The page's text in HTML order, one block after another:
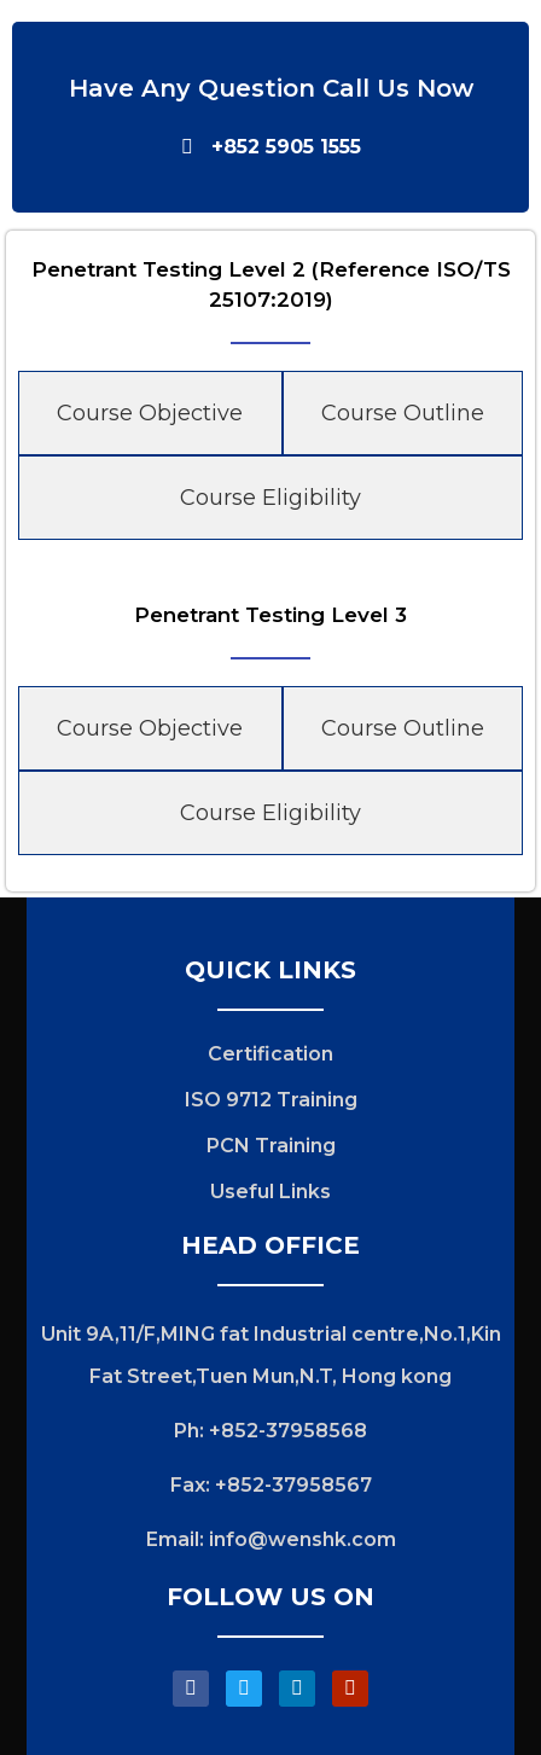
Have Any Question Call Us Now
+852 5905 1555
Penetrant Testing Level 2 (Reference ISO/TS
25107:2019)
Course Objective Course Outline
Course Eligibility
Penetrant Testing Level 3
Course Objective Course Outline
Course Eligibility
QUICK LINKS
Certification
ISO 9712 Training
PCN Training
Useful Links
HEAD OFFICE
Unit 9A,11/F,MING fat Industrial centre,No.1,Kin
Fat Street,Tuen Mun,N.T, Hong kong
Ph: +852-37958568
Fax: +852-37958567
Email: info@wenshk.com
FOLLOW US ON